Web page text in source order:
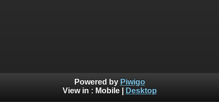
Powered by Piwigo
View in : Mobile| Desktop